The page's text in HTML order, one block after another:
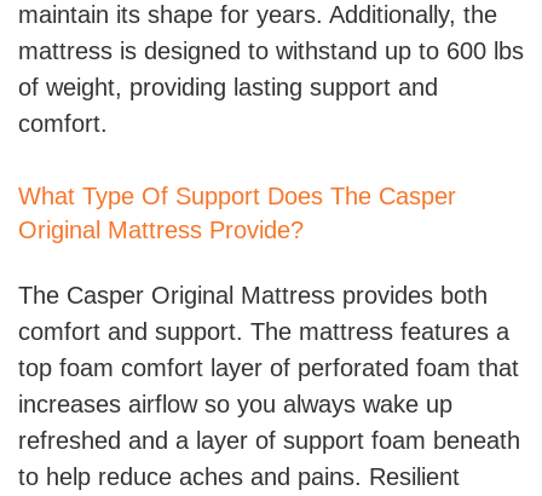
maintain its shape for years. Additionally, the
mattress is designed to withstand up to 600 lbs
of weight, providing lasting support and
comfort.
What Type Of Support Does The Casper
Original Mattress Provide?
The Casper Original Mattress provides both
comfort and support. The mattress features a
top foam comfort layer of perforated foam that
increases airflow so you always wake up
refreshed and a layer of support foam beneath
to help reduce aches and pains. Resilient